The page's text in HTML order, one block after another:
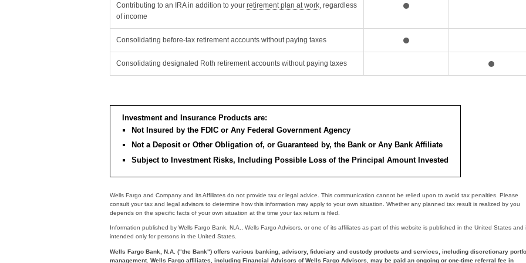
Contributing to an IRA in addition to your retirement plan at work, regardless
of income
Consolidating before-tax retirement accounts without paying taxes
Consolidating designated Roth retirement accounts without paying taxes
Investment and Insurance Products are:
Not Insured by the FDIC or Any Federal Government Agency
Not a Deposit or Other Obligation of, or Guaranteed by, the Bank or Any Bank Affiliate
Subject to Investment Risks, Including Possible Loss of the Principal Amount Invested
Wells Fargo and Company and its Affiliates do not provide tax or legal advice. This communication cannot be relied upon to avoid tax penalties. Please
consult your tax and legal advisors to determine how this information may apply to your own situation. Whether any planned tax result is realized by you
depends on the specific facts of your own situation at the time your tax return is filed.
Information published by Wells Fargo Bank, N.A., Wells Fargo Advisors, or one of its affiliates as part of this website is published in the United States and
intended only for persons in the United States.
Wells Fargo Bank, N.A. ("the Bank") offers various banking, advisory, fiduciary and custody products and services, including discretionary
management. Wells Fargo affiliates, including Financial Advisors of Wells Fargo Advisors, may be paid an ongoing or one-time referral fee in